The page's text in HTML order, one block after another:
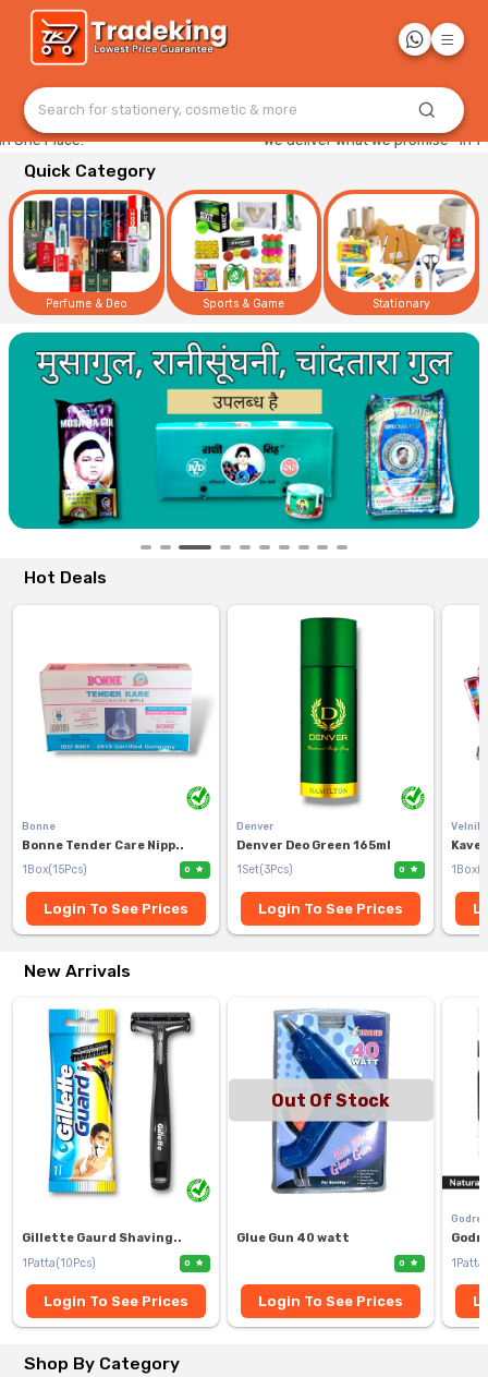
Search for stationery, cosmetic & more
Place."
"We deliver what we promise—in 1–2
Quick Category
Perfume & Deo Sports & Game Stationary
Hot Deals
Bonne
Bonne Tender Care Nipp..
1Box(15Pcs)
0
Login To See Prices
Denver
Denver Deo Green 165ml
1Set(3Pcs)
0
Login To See Prices
Velnik
New Arrivals
Gillette Gaurd Shaving..
1Patta(10Pcs)
0
Login To See Prices
Out Of Stock
Glue Gun 40 watt
0
Login To See Prices
Godrej
Shop By Category